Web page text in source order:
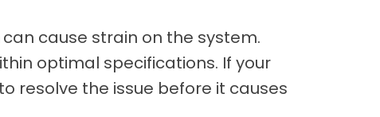
cause strain on the system.
optimal specifications. If your
resolve the issue before it causes